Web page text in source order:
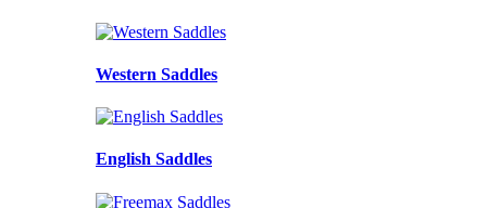
Western Saddles
English Saddles